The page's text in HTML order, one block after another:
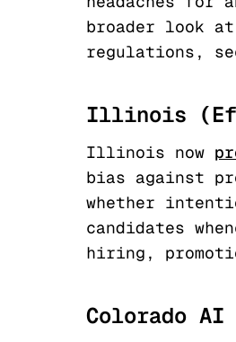
broader look
regulations,
Illinois
Illinois now
bias against
whether
candidates
hiring,
Colorado